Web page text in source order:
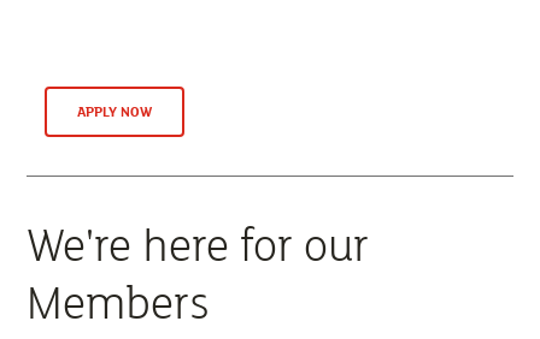
APPLY NOW
We're here for our
Members